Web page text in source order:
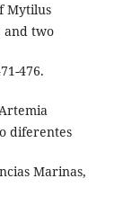
Mytilus
and two
476.
diferentes
Marinas,